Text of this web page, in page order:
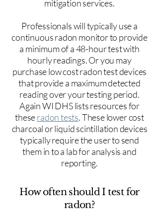
mitigation services.
Professionals will typically use a
continuous radon monitor to provide
a minimum of a 48-hour test with
hourly readings. Or you may
purchase low cost radon test devices
that provide a maximum detected
reading over your testing period.
Again WI DHS lists resources for
theseradon tests. These lower cost
charcoal or liquid scintillation devices
typically require the user to send
them in to a lab for analysis and
reporting.
How often should I test for
radon?